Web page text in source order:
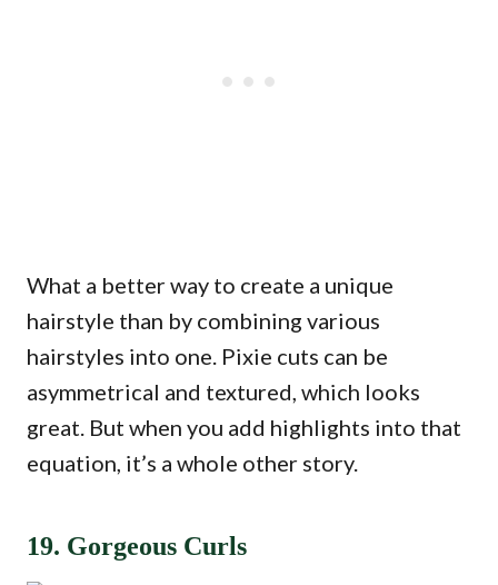
What a better way to create a unique
hairstyle than by combining various
hairstyles into one. Pixie cuts can be
asymmetrical and textured, which looks
great. But when you add highlights into that
equation, it’s a whole other story.
19. Gorgeous Curls